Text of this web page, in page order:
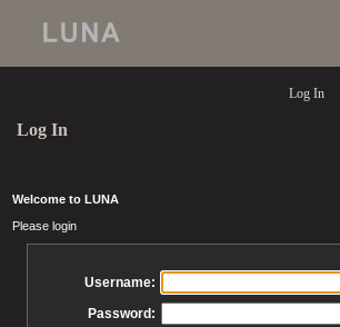
Log In
Log In
Welcome to LUNA
Please login
Username:
Password: